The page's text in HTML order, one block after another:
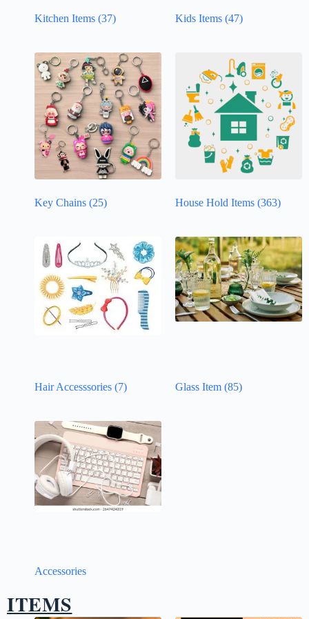
Kitchen Items (37) Kids Items (47)
Key Chains (25) House Hold Items (363)
Hair Accesssories (7) Glass Item (85)
Accessories
ITEMS